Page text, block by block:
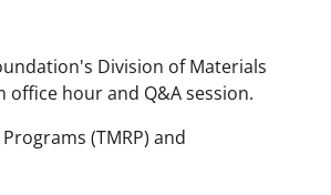
Division of Materials
office hour and Q&A session.
(TMRP) and